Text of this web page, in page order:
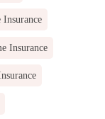
Insurance